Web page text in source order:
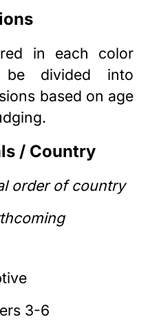
in each color
divided into
based on age
/ Country
order of country
3-6